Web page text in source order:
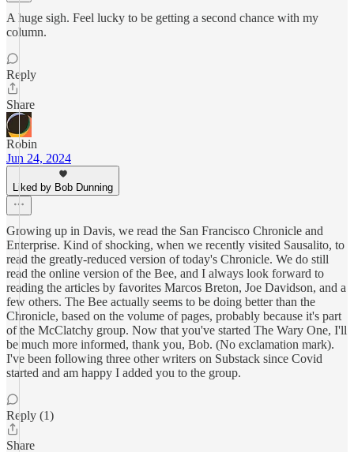
A huge sigh. Feel lucky to be getting a second chance with my
column.
Reply
Share
Robin
Jun 24, 2024
Liked by Bob Dunning
Growing up in Davis, we read the San Francisco Chronicle and
Enterprise. Kind of shocking, when we recently visited Sausalito, to
read the greatly-reduced version of today's Chronicle. We do still
read the online version of the Bee, and I always look forward to
reading the articles by favorites Marcos Breton, Joe Davidson, and a
few others. The Bee actually seems to be doing better than the
Chronicle, based on the volume of pages, probably because it's part
of the McClatchy group. Now that you've started The Wary One, I'll
be much more informed, thank you, Bob. (No exclamation mark).
I've been following three other writers on Substack since Covid
started and am happy I added you to the group.
Reply (1)
Share